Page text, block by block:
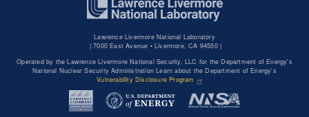
Lawrence Livermore National Laboratory
| 7000 East Avenue • Livermore, CA 94550 |
Operated by the Lawrence Livermore National Security, LLC for the Department of Energy's
National Nuclear Security Administration Learn about the Department of Energy's
Vulnerability Disclosure Program